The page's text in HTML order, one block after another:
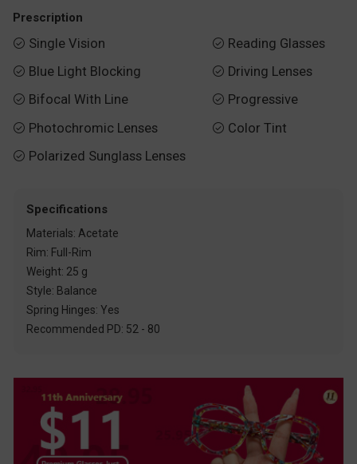
Prescription
 Single Vision
 Blue Light Blocking
 Bifocal With Line
 Photochromic Lenses
 Polarized Sunglass Lenses
 Reading Glasses
 Driving Lenses
 Progressive
 Color Tint
Specifications
Materials: Acetate
Rim: Full-Rim
Weight: 25 g
Style: Balance
Spring Hinges: Yes
Recommended PD: 52 - 80